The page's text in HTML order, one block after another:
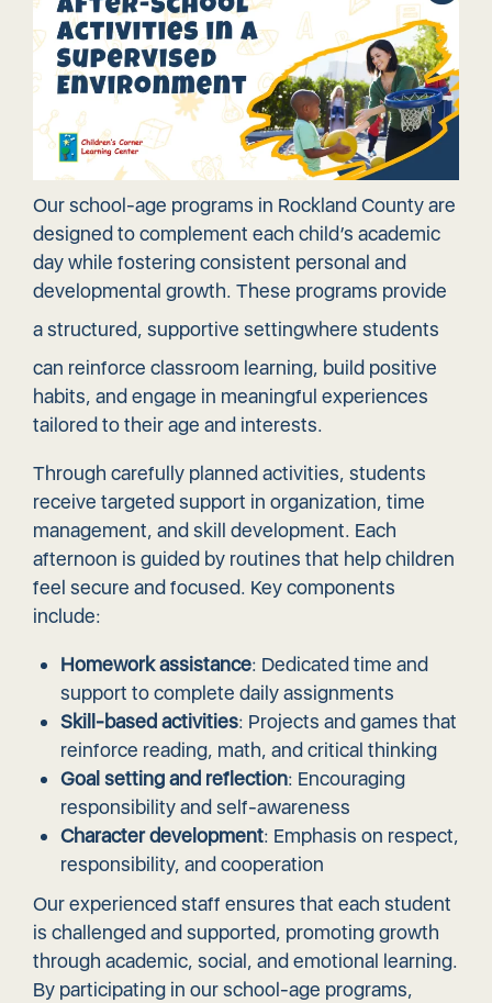
Our school-age programs in Rockland County are
designed to complement each child’s academic
day while fostering consistent personal and
developmental growth. These programs provide
a structured, supportive settingwhere students
can reinforce classroom learning, build positive
habits, and engage in meaningful experiences
tailored to their age and interests.
Through carefully planned activities, students
receive targeted support in organization, time
management, and skill development. Each
afternoon is guided by routines that help children
feel secure and focused. Key components
include:
Homework assistance: Dedicated time and
support to complete daily assignments
Skill-based activities: Projects and games that
reinforce reading, math, and critical thinking
Goal setting and reflection: Encouraging
responsibility and self-awareness
Character development: Emphasis on respect,
responsibility, and cooperation
Our experienced staff ensures that each student
is challenged and supported, promoting growth
through academic, social, and emotional learning.
By participating in our school-age programs,